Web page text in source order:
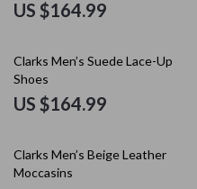
US $164.99
Clarks Men’s Suede Lace-Up
Shoes
US $164.99
Clarks Men’s Beige Leather
Moccasins